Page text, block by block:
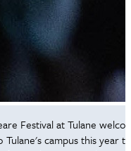
Festival at Tulane
campus this year